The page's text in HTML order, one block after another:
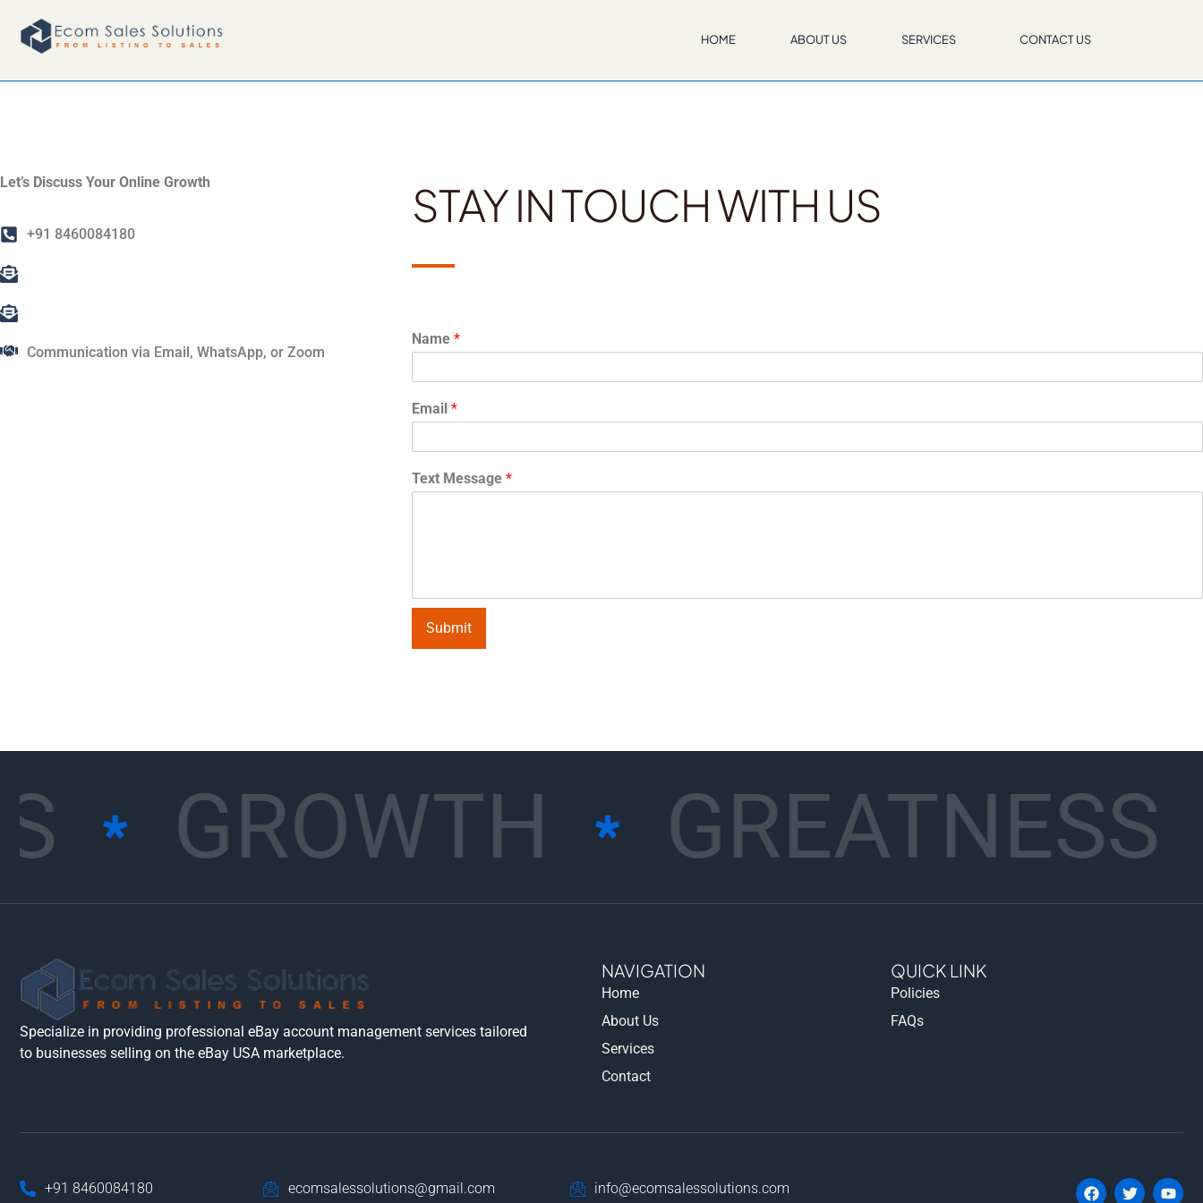
HOME ABOUT US SERVICES CONTACT US
CONTACT US
Let’s Discuss Your Online Growth
+91 8460084180
Communication via Email, WhatsApp, or Zoom
STAY IN TOUCH WITH US
Name*
Email*
Text Message*
Submit
GROWTH GREATNESS
Specialize in providing professional eBay account management services tailored
to businesses selling on the eBay USA marketplace.
NAVIGATION
Home
About Us
Services
Contact
QUICK LINK
Policies
FAQs
+91 8460084180 ecomsalessolutions@gmail.com info@ecomsalessolutions.com